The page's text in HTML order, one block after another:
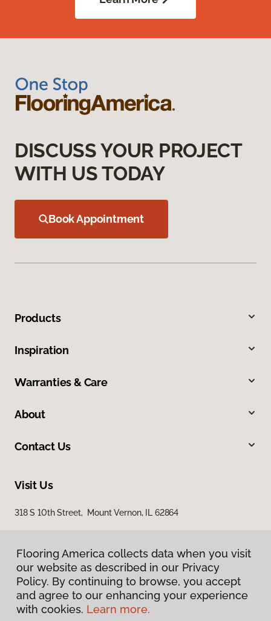
DISCUSS YOUR PROJECT
WITH US TODAY
Book Appointment
Products
Inspiration
Warranties & Care
About
Contact Us
Visit Us
318 S 10th Street, Mount Vernon, IL 62864
Privacy Policy
Flooring America collects data when you visit
our website as described in our Privacy
Policy. By continuing to browse, you accept
and agree to our enhancing your experience
with cookies. Learn more.